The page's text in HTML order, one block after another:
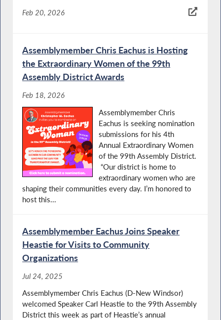
Feb 20, 2026
Assemblymember Chris Eachus is Hosting
the Extraordinary Women of the 99th
Assembly District Awards
Feb 18, 2026
Assemblymember Chris
Eachus is seeking nomination
submissions for his 4th
Annual Extraordinary Women
of the 99th Assembly District.
“Our district is home to
extraordinary women who are
shaping their communities every day. I’m honored to
host this...
Assemblymember Eachus Joins Speaker
Heastie for Visits to Community
Organizations
Jul 24, 2025
Assemblymember Chris Eachus (D-New Windsor)
welcomed Speaker Carl Heastie to the 99th Assembly
District this week as part of Heastie’s annual